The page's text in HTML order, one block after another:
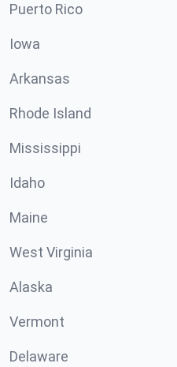
Puerto Rico
Iowa
Arkansas
Rhode Island
Mississippi
Idaho
Maine
West Virginia
Alaska
Vermont
Delaware